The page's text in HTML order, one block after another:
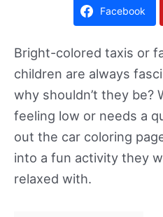
Facebook
Bright-colored taxis or
children are always
why shouldn’t they be?
feeling low or needs a
out the car coloring
into a fun activity they
relaxed with.